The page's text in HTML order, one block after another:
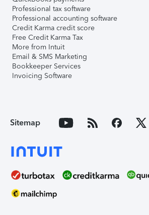
Professional tax software
Professional accounting software
Credit Karma credit score
Free Credit Karma Tax
More from Intuit
Email & SMS Marketing
Bookkeeper Services
Invoicing Software
Sitemap